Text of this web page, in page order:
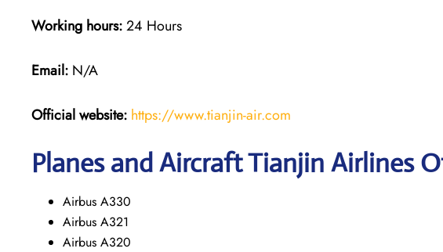
Working hours:24 Hours
Email: N/A
Official website: https://www.tianjin-air.com
Planes and Aircraft Tianjin Airlines
Airbus A330
Airbus A321
Airbus A320